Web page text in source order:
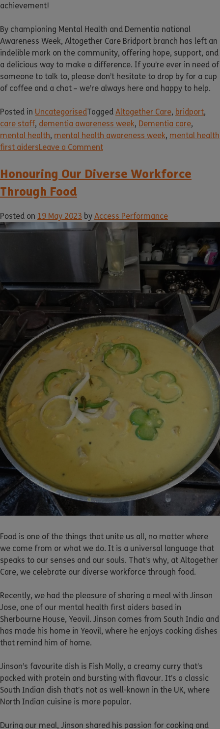
achievement!
By championing Mental Health and Dementia national
Awareness Week, Altogether Care Bridport branch has left an
indelible mark on the community, offering hope, support, and
a delicious way to make a difference. If you’re ever in need of
someone to talk to, please don’t hesitate to drop by for a cup
of coffee and a chat – we’re always here and happy to help.
Posted in UncategorisedTagged Altogether Care, bridport,
care staff, dementia awareness week, Dementia care,
mental health, mental health awareness week, mental health
first aidersLeave a Comment
Honouring Our Diverse Workforce
Through Food
Posted on 19 May 2023 by Access Performance
Food is one of the things that unite us all, no matter where
we come from or what we do. It is a universal language that
speaks to our senses and our souls. That’s why, at Altogether
Care, we celebrate our diverse workforce through food.
Recently, we had the pleasure of sharing a meal with Jinson
Jose, one of our mental health first aiders based in
Sherbourne House, Yeovil. Jinson comes from South India and
has made his home in Yeovil, where he enjoys cooking dishes
that remind him of home.
Jinson’s favourite dish is Fish Molly, a creamy curry that’s
packed with protein and bursting with flavour. It’s a classic
South Indian dish that’s not as well-known in the UK, where
North Indian cuisine is more popular.
During our meal, Jinson shared his passion for cooking and